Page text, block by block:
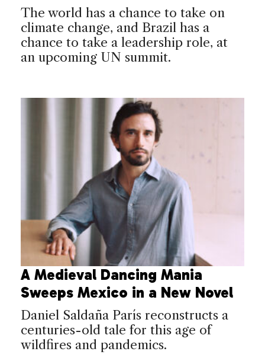
The world has a chance to take on
climate change, and Brazil has a
chance to take a leadership role, at
an upcoming UN summit.
A Medieval Dancing Mania
Sweeps Mexico in a New Novel
Daniel Saldaña París reconstructs a
centuries-old tale for this age of
wildfires and pandemics.